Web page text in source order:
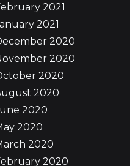
2021
2021
2020
2020
2020
2020
2020
2020
2020
2020